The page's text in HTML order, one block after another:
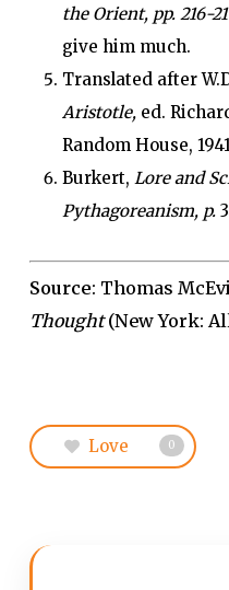
the Orient, pp. 216-
give him much.
Translated after
Aristotle, ed.
Random House,
Burkert, Lore and
Pythagoreanism, p.
Source: Thomas
Thought(New York:
Love 0